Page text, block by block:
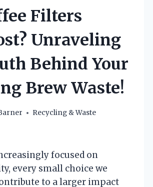
Filters
Unraveling
Behind Your
Brew Waste!
Recycling & Waste
focused on
every small choice we
to a larger impact